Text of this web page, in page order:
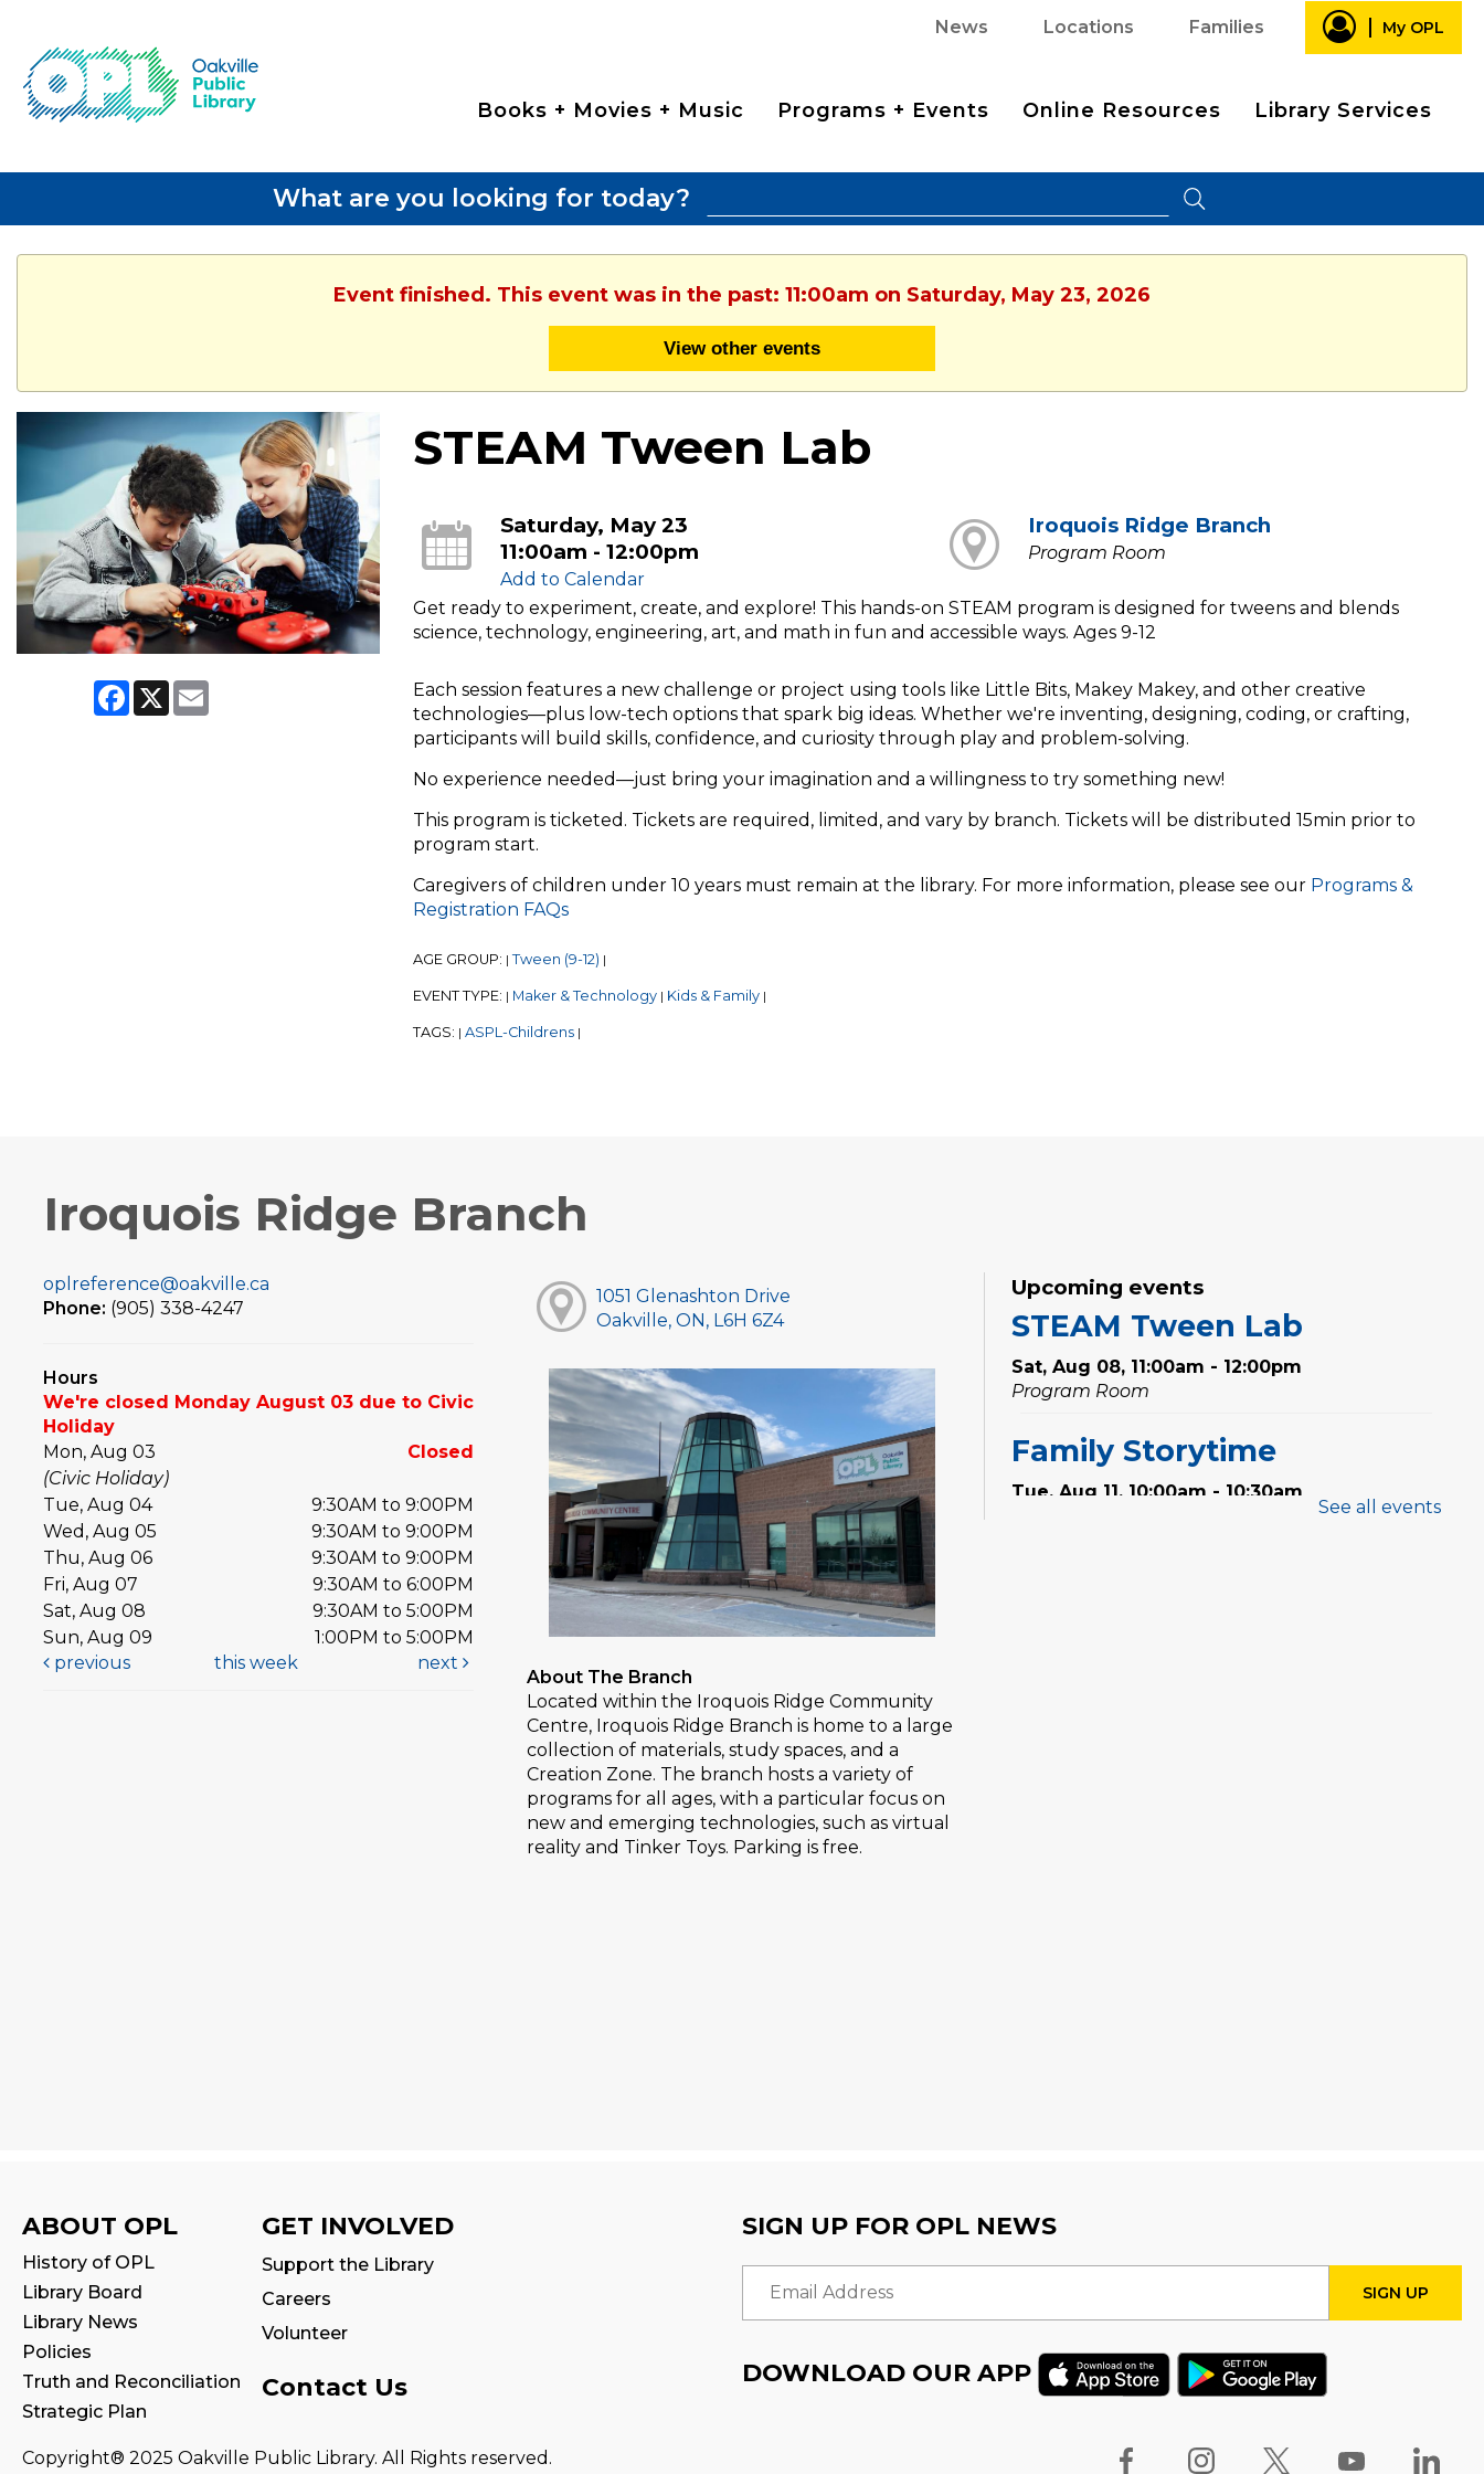
News Locations Families My OPL
Books + Movies + Music Programs + Events Online Resources Library Services
What are you looking for today?
Event finished. This event was in the past: 11:00am on Saturday, May 23, 2026
View other events
Facebook
X
STEAM Tween Lab
Saturday, May 23
11:00am - 12:00pm
Add to Calendar
Iroquois Ridge Branch
Program Room
Get ready to experiment, create, and explore! This hands-on STEAM program is designed for tweens and blends
science, technology, engineering, art, and math in fun and accessible ways. Ages 9-12
Each session features a new challenge or project using tools like Little Bits, Makey Makey, and other creative
technologies—plus low-tech options that spark big ideas. Whether we're inventing, designing, coding, or crafting,
participants will build skills, confidence, and curiosity through play and problem-solving.
No experience needed—just bring your imagination and a willingness to try something new!
This program is ticketed. Tickets are required, limited, and vary by branch. Tickets will be distributed 15min prior to
program start.
Caregivers of children under 10 years must remain at the library. For more information, please see our Programs &
Registration FAQs
AGE GROUP: | Tween (9-12) |
EVENT TYPE: | Maker & Technology | Kids & Family |
TAGS: | ASPL-Childrens |
Iroquois Ridge Branch
oplreference@oakville.ca
Phone: (905) 338-4247
Hours
We're closed Monday August 03 due to Civic
Holiday
Mon, Aug 03
Closed
(Civic Holiday)
Tue, Aug 04
9:30AM to 9:00PM
Wed, Aug 05
9:30AM to 9:00PM
Thu, Aug 06
9:30AM to 9:00PM
Fri, Aug 07
9:30AM to 6:00PM
Sat, Aug 08
9:30AM to 5:00PM
Sun, Aug 09
1:00PM to 5:00PM
previous
this week next
1051 Glenashton Drive
Oakville, ON, L6H 6Z4
About The Branch
Located within the Iroquois Ridge Community
Centre, Iroquois Ridge Branch is home to a large
collection of materials, study spaces, and a
Creation Zone. The branch hosts a variety of
programs for all ages, with a particular focus on
new and emerging technologies, such as virtual
reality and Tinker Toys. Parking is free.
Upcoming events
STEAM Tween Lab
Sat, Aug 08, 11:00am - 12:00pm
Program Room
Family Storytime
Tue, Aug 11, 10:00am - 10:30am
STEAM Tween Lab
Challenge- Presented by
Halton Women's Place
Fri, Aug 14, 10:30am - 11:30am
See all events
ABOUT OPL
History of OPL
Library Board
Library News
Policies
Truth and Reconciliation
Strategic Plan
GET INVOLVED
Support the Library
Careers
Volunteer
Contact Us
SIGN UP FOR OPL NEWS
Email Address
DOWNLOAD OUR APP
Copyright® 2025 Oakville Public Library. All Rights reserved.